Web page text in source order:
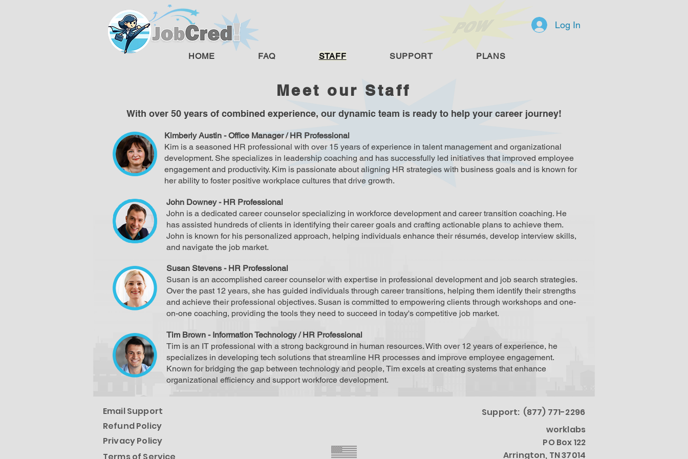
Log In
HOME FAQ STAFF SUPPORT PLANS
Meet our Staff
With over 50 years of combined experience, our dynamic team is ready to help your career journey!
Kimberly Austin - Office Manager / HR Professional
Kim is a seasoned HR professional with over 15 years of experience in talent management and organizational
development. She specializes in leadership coaching and has successfully led initiatives that improved employee
engagement and productivity. Kim is passionate about aligning HR strategies with business goals and is known for
her ability to foster positive workplace cultures that drive growth.
John Downey - HR Professional
John is a dedicated career counselor specializing in workforce development and career transition coaching. He
has assisted hundreds of clients in identifying their career goals and crafting actionable plans to achieve them.
John is known for his personalized approach, helping individuals enhance their résumés, develop interview skills,
and navigate the job market.
Susan Stevens - HR Professional
Susan is an accomplished career counselor with expertise in professional development and job search strategies.
Over the past 12 years, she has guided individuals through career transitions, helping them identify their strengths
and achieve their professional objectives. Susan is committed to empowering clients through workshops and one-
on-one coaching, providing the tools they need to succeed in today's competitive job market.
Tim Brown - Information Technology / HR Professional
Tim is an IT professional with a strong background in human resources. With over 12 years of experience, he
specializes in developing tech solutions that streamline HR processes and improve employee engagement.
Known for bridging the gap between technology and people, Tim excels at creating systems that enhance
organizational efficiency and support workforce development.
Email Support
Refund Policy
Privacy Policy
Support: (877) 771-2296
worklabs
PO Box 122
Arrington, TN 37014